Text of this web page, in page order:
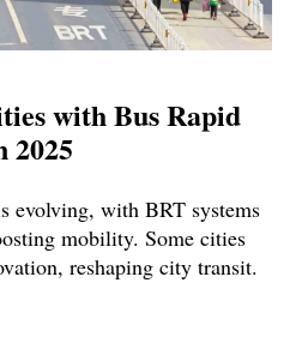
with Bus Rapid
2025
evolving, with BRT systems
mobility. Some cities
reshaping city transit.